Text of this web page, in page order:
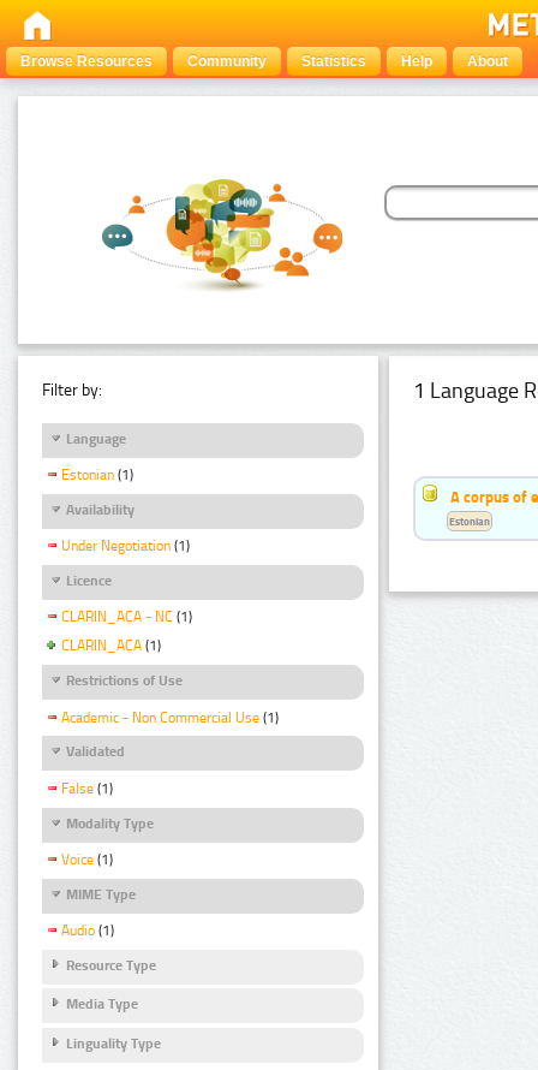
Browse Resources Community Statistics Help About
Filter by:
Language
Estonian (1)
Availability
Under Negotiation (1)
Licence
CLARIN_ACA - NC (1)
CLARIN_ACA (1)
Restrictions of Use
Academic - Non Commercial Use (1)
Validated
False (1)
Modality Type
Voice (1)
MIME Type
Audio (1)
Resource Type
Media Type
Linguality Type
1 Language
A corpus of
Estonian